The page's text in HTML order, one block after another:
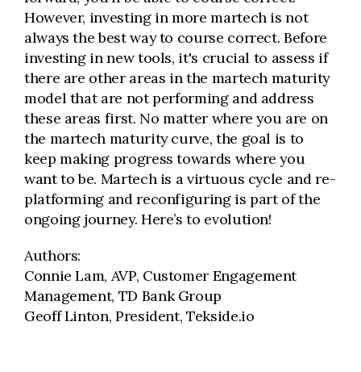
However, investing in more martech is not
always the best way to course correct. Before
investing in new tools, it's crucial to assess if
there are other areas in the martech maturity
model that are not performing and address
these areas first. No matter where you are on
the martech maturity curve, the goal is to
keep making progress towards where you
want to be. Martech is a virtuous cycle and re-
platforming and reconfiguring is part of the
ongoing journey. Here’s to evolution!
Authors:
Connie Lam, AVP, Customer Engagement
Management, TD Bank Group
Geoff Linton, President, Tekside.io